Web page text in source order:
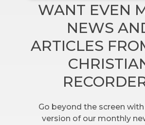
WANT EVEN
NEWS
ARTICLES
Go beyond the screen
version of our monthly